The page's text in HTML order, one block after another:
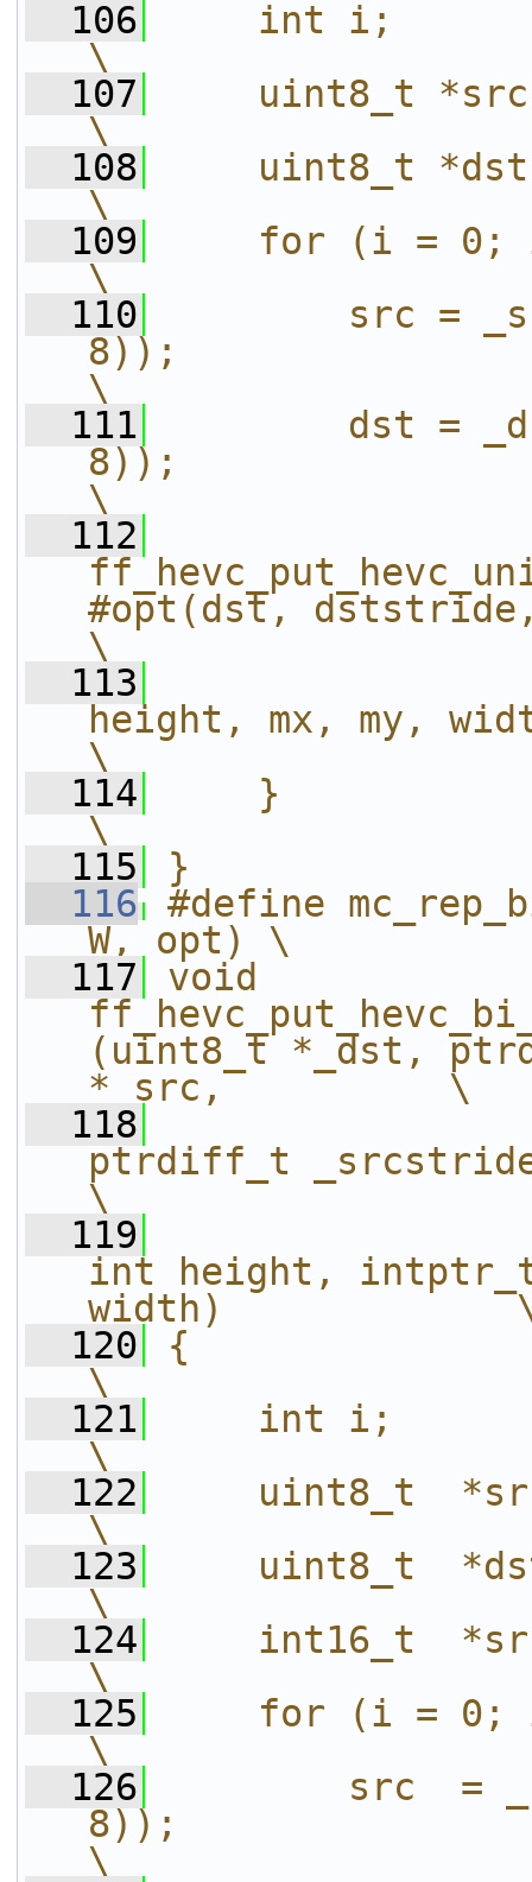
  106
    int i;
\
  107
uint8_t
\
  108
uint8_t
\
  109
for (i = 0;
\
  110
src =
8));
\
  111
dst =
8));
\
  112
#opt(dst,
\
  113
height, mx, my,
\
  114
    }
\
  115
}
  116
#define
W, opt) \
  117
void
(uint8_t *_dst,
*_src,          \
  118
ptrdiff_t
\
  119
int height,
width)
  120
{
\
  121
    int i;
\
  122
uint8_t
\
  123
uint8_t
\
  124
int16_t
\
  125
for (i = 0;
\
  126
src  =
8));
\